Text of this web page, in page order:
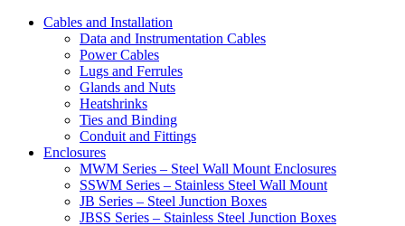
Cables and Installation
Data and Instrumentation Cables
Power Cables
Lugs and Ferrules
Glands and Nuts
Heatshrinks
Ties and Binding
Conduit and Fittings
Enclosures
MWM Series – Steel Wall Mount Enclosures
SSWM Series – Stainless Steel Wall Mount
JB Series – Steel Junction Boxes
JBSS Series – Stainless Steel Junction Boxes